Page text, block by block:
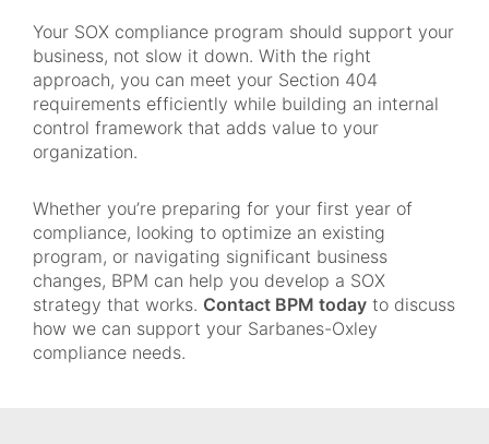
Your SOX compliance program should support your
business, not slow it down. With the right
approach, you can meet your Section 404
requirements efficiently while building an internal
control framework that adds value to your
organization.
Whether you’re preparing for your first year of
compliance, looking to optimize an existing
program, or navigating significant business
changes, BPM can help you develop a SOX
strategy that works. Contact BPM today to discuss
how we can support your Sarbanes-Oxley
compliance needs.